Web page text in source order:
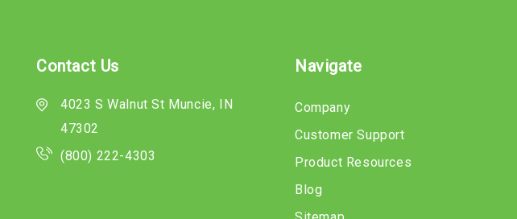
Contact Us
4023 S Walnut St Muncie, IN
47302
(800) 222-4303
Navigate
Company
Customer Support
Product Resources
Blog